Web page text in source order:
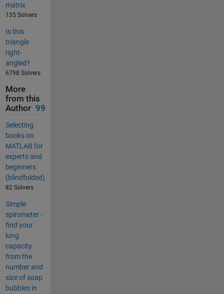
matrix
135 Solvers
Is this
triangle
right-
angled?
6798 Solvers
More
from this
Author 99
Selecting
books on
MATLAB for
experts and
beginners
(blindfolded)
82 Solvers
Simple
spirometer -
find your
lung
capacity
from the
number and
size of soap
bubbles in